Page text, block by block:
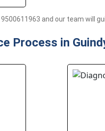
and our team will
Process in